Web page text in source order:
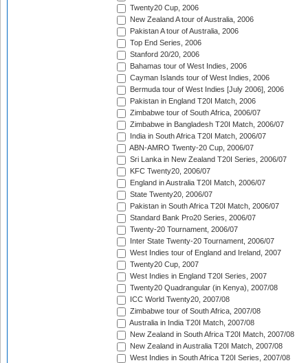
Twenty20 Cup, 2006
New Zealand A tour of Australia, 2006
Pakistan A tour of Australia, 2006
Top End Series, 2006
Stanford 20/20, 2006
Bahamas tour of West Indies, 2006
Cayman Islands tour of West Indies, 2006
Bermuda tour of West Indies [July 2006], 2006
Pakistan in England T20I Match, 2006
Zimbabwe tour of South Africa, 2006/07
Zimbabwe in Bangladesh T20I Match, 2006/07
India in South Africa T20I Match, 2006/07
ABN-AMRO Twenty-20 Cup, 2006/07
Sri Lanka in New Zealand T20I Series, 2006/07
KFC Twenty20, 2006/07
England in Australia T20I Match, 2006/07
State Twenty20, 2006/07
Pakistan in South Africa T20I Match, 2006/07
Standard Bank Pro20 Series, 2006/07
Twenty-20 Tournament, 2006/07
Inter State Twenty-20 Tournament, 2006/07
West Indies tour of England and Ireland, 2007
Twenty20 Cup, 2007
West Indies in England T20I Series, 2007
Twenty20 Quadrangular (in Kenya), 2007/08
ICC World Twenty20, 2007/08
Zimbabwe tour of South Africa, 2007/08
Australia in India T20I Match, 2007/08
New Zealand in South Africa T20I Match, 2007/08
New Zealand in Australia T20I Match, 2007/08
West Indies in South Africa T20I Series, 2007/08